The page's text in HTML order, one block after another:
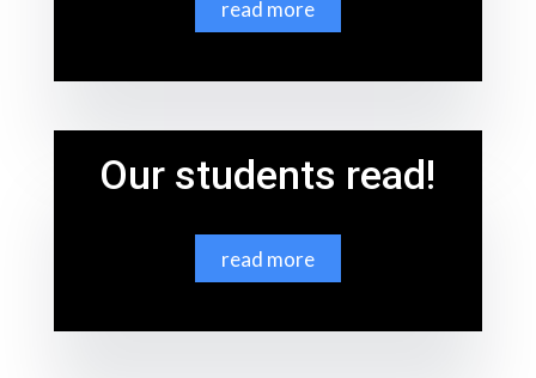
read more
Our students read!
read more